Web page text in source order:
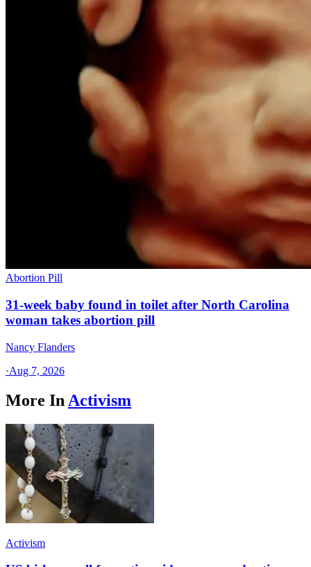
Abortion Pill
31-week baby found in toilet after North Carolina
woman takes abortion pill
Nancy Flanders
·Aug 7, 2026
More In Activism
Activism